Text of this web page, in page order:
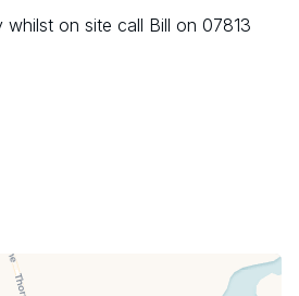
on site call Bill on 07813